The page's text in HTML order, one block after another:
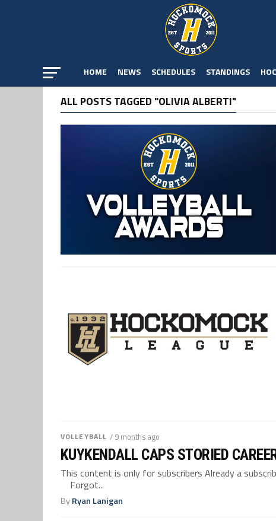
HOME NEWS SCHEDULES STANDINGS
ALL POSTS TAGGED "OLIVIA ALBERTI"
VOLLEYBALL / 9 months ago
KUYKENDALL CAPS STORIED
This content is only for subscribers Already a
Forgot...
ByRyan Lanigan